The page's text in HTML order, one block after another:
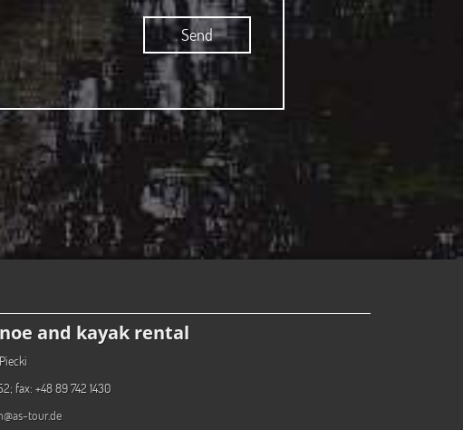
and kayak rental
fax: +48 89 742 1430
tour.de